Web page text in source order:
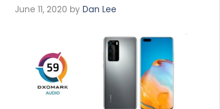
June 11, 2020 by Dan Lee